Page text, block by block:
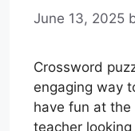
June 13, 2025
Crossword
engaging way
have fun at the
teacher